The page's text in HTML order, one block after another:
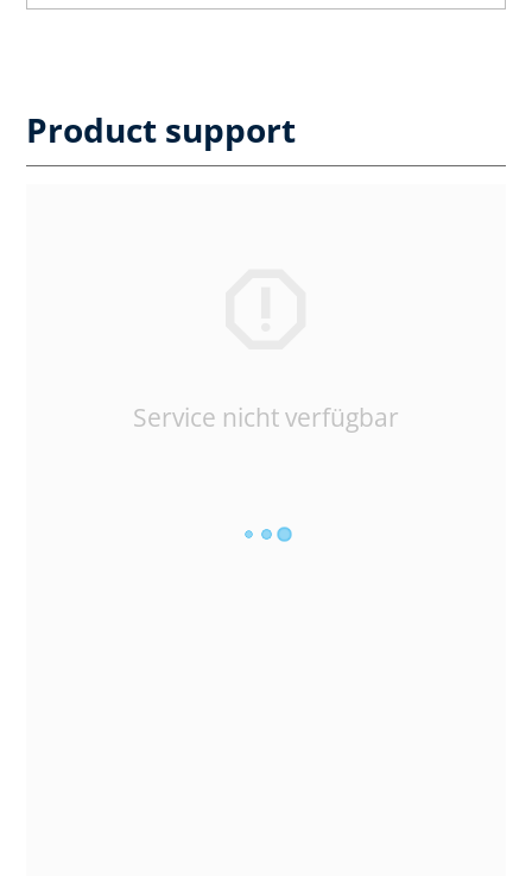
Product support
Service nicht verfügbar